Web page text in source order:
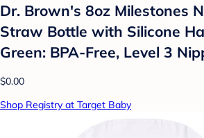
Dr. Brown's 8oz Milestones
Straw Bottle with Silicone
Green: BPA-Free, Level 3
$0.00
Shop Registry at Target Baby